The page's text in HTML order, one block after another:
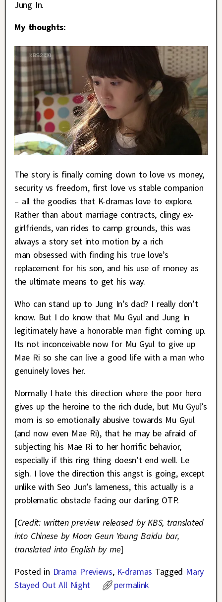
Jung In.
My thoughts:
The story is finally coming down to love vs money,
security vs freedom, first love vs stable companion
– all the goodies that K-dramas love to explore.
Rather than about marriage contracts, clingy ex-
girlfriends, van rides to camp grounds, this was
always a story set into motion by a rich
man obsessed with finding his true love’s
replacement for his son, and his use of money as
the ultimate means to get his way.
Who can stand up to Jung In’s dad? I really don’t
know. But I do know that Mu Gyul and Jung In
legitimately have a honorable man fight coming up.
Its not inconceivable now for Mu Gyul to give up
Mae Ri so she can live a good life with a man who
genuinely loves her.
Normally I hate this direction where the poor hero
gives up the heroine to the rich dude, but Mu Gyul’s
mom is so emotionally abusive towards Mu Gyul
(and now even Mae Ri), that he may be afraid of
subjecting his Mae Ri to her horrific behavior,
especially if this ring thing doesn’t end well. Le
sigh. I love the direction this angst is going, except
unlike with Seo Jun’s lameness, this actually is a
problematic obstacle facing our darling OTP.
[Credit: written preview released by KBS, translated
into Chinese by Moon Geun Young Baidu bar,
translated into English by me]
Posted in Drama Previews, K-dramas Tagged Mary
Stayed Out All Night
permalink